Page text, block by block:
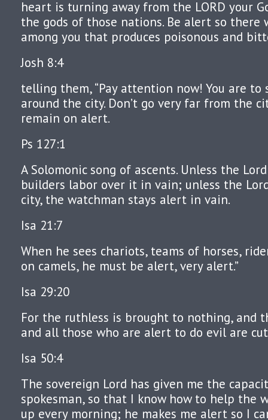
heart is turning away from the LORD your
the gods of those nations. Be alert so there
among you that produces poisonous and
Josh 8:4
telling them, “Pay attention now! You are to
around the city. Don’t go very far from the
remain on alert.
Ps 127:1
A Solomonic song of ascents. Unless the
builders labor over it in vain; unless the
city, the watchman stays alert in vain.
Isa 21:7
When he sees chariots, teams of horses,
on camels, he must be alert, very alert.”
Isa 29:20
For the ruthless is brought to nothing, and
and all those who are alert to do evil are
Isa 50:4
The sovereign Lord has given me the
spokesman, so that I know how to help the
up every morning; he makes me alert so I